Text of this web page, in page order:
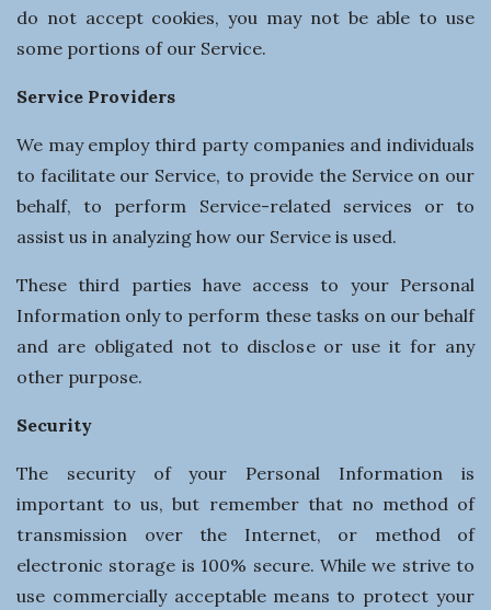
do not accept cookies, you may not be able to use
some portions of our Service.
Service Providers
We may employ third party companies and individuals
to facilitate our Service, to provide the Service on our
behalf, to perform Service-related services or to
assist us in analyzing how our Service is used.
These third parties have access to your Personal
Information only to perform these tasks on our behalf
and are obligated not to disclose or use it for any
other purpose.
Security
The security of your Personal Information is
important to us, but remember that no method of
transmission over the Internet, or method of
electronic storage is 100% secure. While we strive to
use commercially acceptable means to protect your